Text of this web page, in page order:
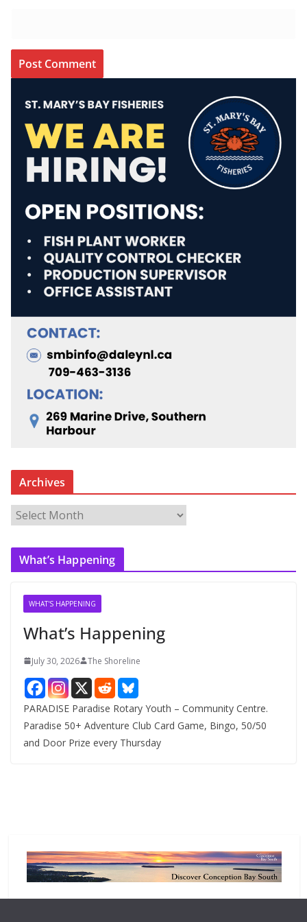
Archives
r
c
What’s Happening
WHAT'S HAPPENING
What’s Happening
July 30, 2026 The Shoreline
PARADISE Paradise Rotary Youth – Community Centre.
Paradise 50+ Adventure Club Card Game, Bingo, 50/50
and Door Prize every Thursday